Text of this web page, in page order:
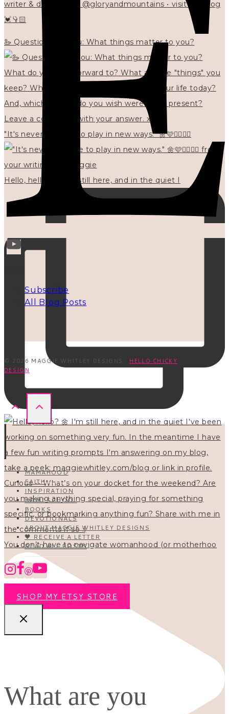
writer & designer at @gloryandmountains • visit my blog
💓👇🏻
🦢 Questions for you: What things matter to you?
"It's never too late to play in new ways." 🌼🩷✍🏻🌿🦢
Hello, hello? 🌼 I'm still here, and in the quiet I
You don’t have to navigate womanhood (or motherhoo
Subscribe
All Blog Posts
© 2026 MAGGIE WHITLEY DESIGNS · HELLO CHICKY
DESIGN
MAMAHOOD
FAITH
INSPIRATION
HOMESCHOOL
BOOKS
DEVOTIONALS
ABOUT MAGGIE WHITLEY DESIGNS
🖤 RECEIVE A LETTER
READ ALL POSTS
SHOP MY ETSY STORE
What are you